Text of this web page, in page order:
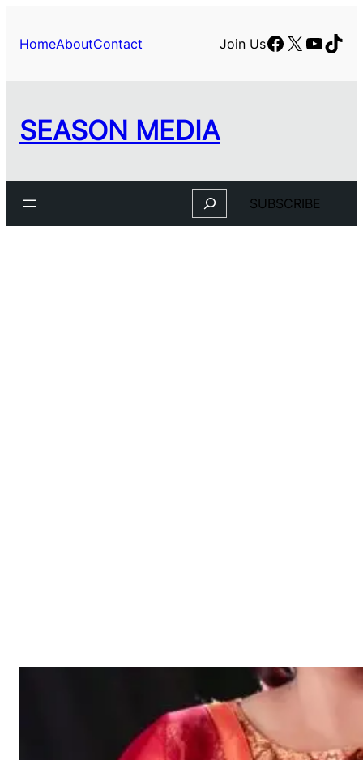
HomeAboutContact Join UsFacebook
X
SEASON MEDIA
Search SUBSCRIBE